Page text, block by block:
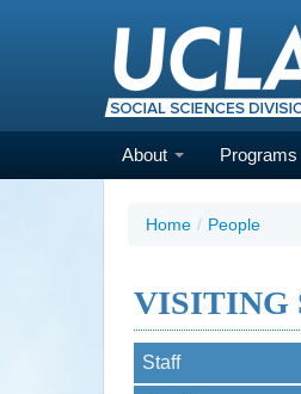
About Programs
Home / People
VISITING
Staff